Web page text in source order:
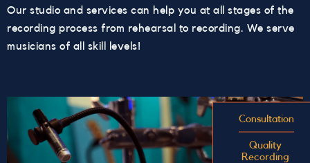
Our studio and services can help you at all stages of the
recording process from rehearsal to recording. We serve
musicians of all skill levels!
Consultation
Quality
Recording